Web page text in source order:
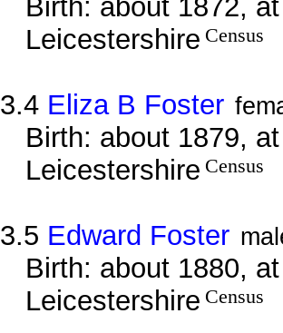
Birth: about 1872,
Leicestershire Census
3.4 Eliza B Foster
Birth: about 1879,
Leicestershire Census
3.5 Edward Foster
Birth: about 1880,
Leicestershire Census